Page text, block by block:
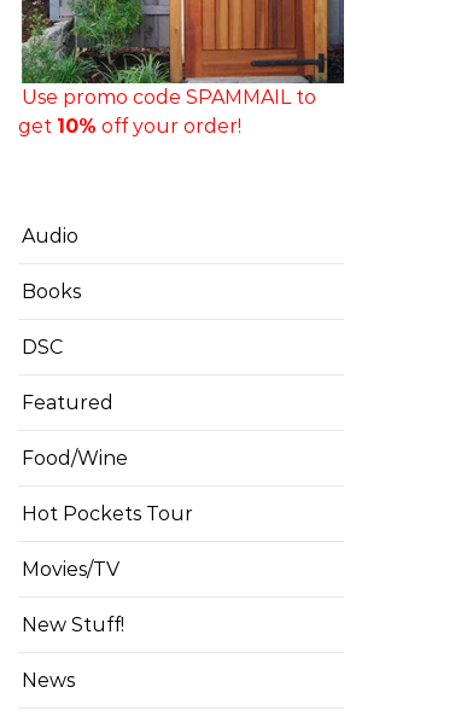
Use promo code SPAMMAIL to
get 10% off your order!
Audio
Books
DSC
Featured
Food/Wine
Hot Pockets Tour
Movies/TV
New Stuff!
News